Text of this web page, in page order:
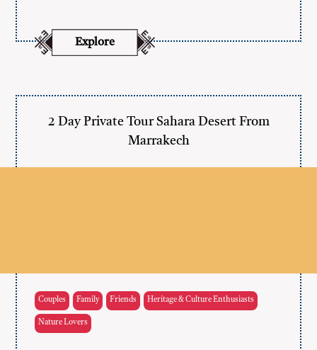
Explore
2 Day Private Tour Sahara Desert From
Marrakech
Couples Family Friends Heritage & Culture Enthusiasts
Nature Lovers